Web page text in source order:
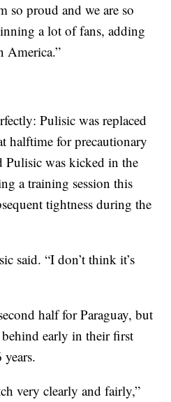
so proud and we are so
a lot of fans, adding
America.”
Pulisic was replaced
halftime for precautionary
Pulisic was kicked in the
a training session this
tightness during the
said. “I don’t think it’s
half for Paraguay, but
early in their first
very clearly and fairly,”